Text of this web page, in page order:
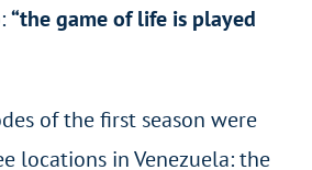
“the game of life is played
of the first season were
locations in Venezuela: the